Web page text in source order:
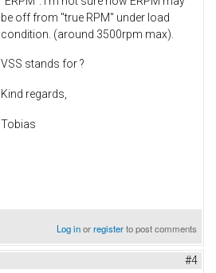
be off from "true RPM" under load
condition. (around 3500rpm max).
VSS stands for ?
Kind regards,
Tobias
Log inorregisterto post comments
#4